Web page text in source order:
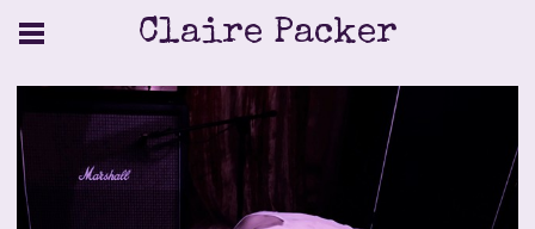
Claire Packer